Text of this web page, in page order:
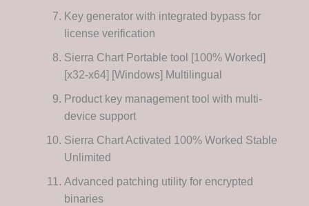
Key generator with integrated bypass for
license verification
Sierra Chart Portable tool [100% Worked]
[x32-x64] [Windows] Multilingual
Product key management tool with multi-
device support
Sierra Chart Activated 100% Worked Stable
Unlimited
Advanced patching utility for encrypted
binaries